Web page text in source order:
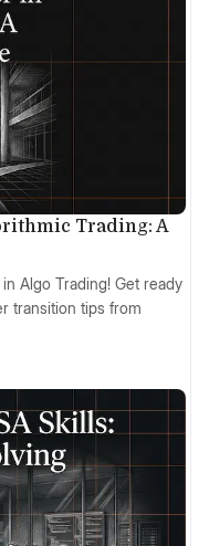
Trading: A
Algo Trading! Get ready
transition tips from